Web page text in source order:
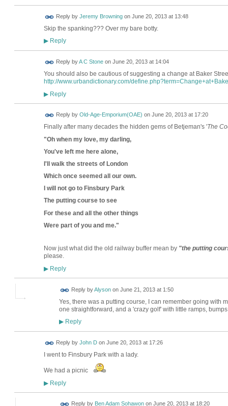
Reply by Jeremy Browningon June 20, 2013 at 13:48
Skip the spanking??? Over my bare botty.
▶Reply
Reply byA C Stoneon June 20, 2013 at 14:04
You should also be cautious of suggesting a change at Baker
http://www.urbandictionary.com/
▶Reply
Reply by Old-Age-Emporium(OAE) on June 20, 2013 at 17:20
Finally after many decades the hidden gems of Betjeman's 'The
"Oh when my love, my darling,
You've left me here alone,
I'll walk the streets of London
Which once seemed all our own.
I will not go to Finsbury Park
The putting course to see
For these and all the other things
Were part of you and me."
Now just what did the old railway buffer mean by "the putting
please.
▶Reply
Reply byAlysonon June 21, 2013 at 1:50
Yes, there was a putting course, I can remember going with
one straightforward, and a 'crazy golf' with little ramps,
▶Reply
Reply by John Don June 20, 2013 at 17:26
I went to Finsbury Park with a lady.
We had a picnic
▶Reply
Reply by Ben Adam Sohawonon June 20, 2013 at 18:20